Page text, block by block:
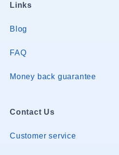
Links
Blog
FAQ
Money back guarantee
Contact Us
Customer service